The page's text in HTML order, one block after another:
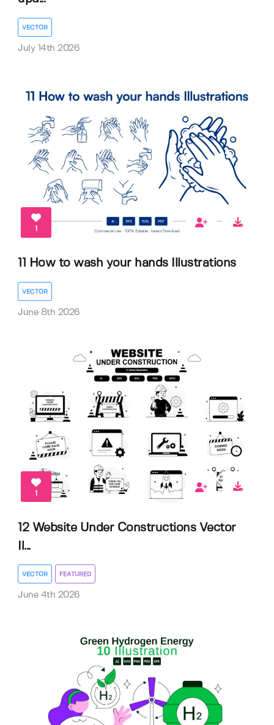
VECTOR
July 14th 2026
11 How to wash your hands Illustrations
VECTOR
June 8th 2026
1
12 Website Under Constructions Vector
Il...
VECTOR FEATURED
June 4th 2026